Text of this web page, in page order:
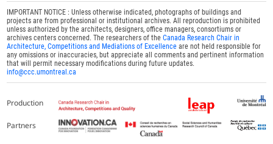
IMPORTANT NOTICE : Unless otherwise indicated, photographs of buildings and
projects are from professional or institutional archives. All reproduction is prohibited
unless authorized by the architects, designers, office managers, consortiums or
archives centers concerned. The researchers of theCanada Research Chair in
Architecture, Competitions and Mediations of Excellence are not held responsible for
any omissions or inaccuracies, but appreciate all comments and pertinent information
that will permit necessary modifications during future updates.
info@ccc.umontreal.ca
Production
Partners